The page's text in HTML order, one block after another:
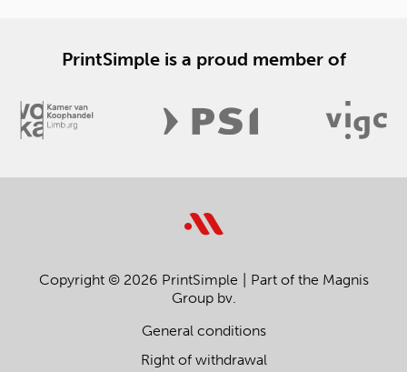
PrintSimple is a proud member of
Copyright © 2026 PrintSimple
Part of the Magnis
Group bv.
General conditions
Right of withdrawal